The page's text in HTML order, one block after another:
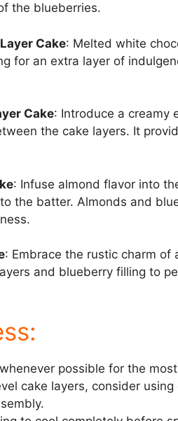
the blueberries.
Cake: Melted white
for an extra layer of
Cake: Introduce a creamy
the cake layers. It
: Infuse almond flavor into
the batter. Almonds and
: Embrace the rustic charm
and blueberry filling to
possible for the
cake layers, consider